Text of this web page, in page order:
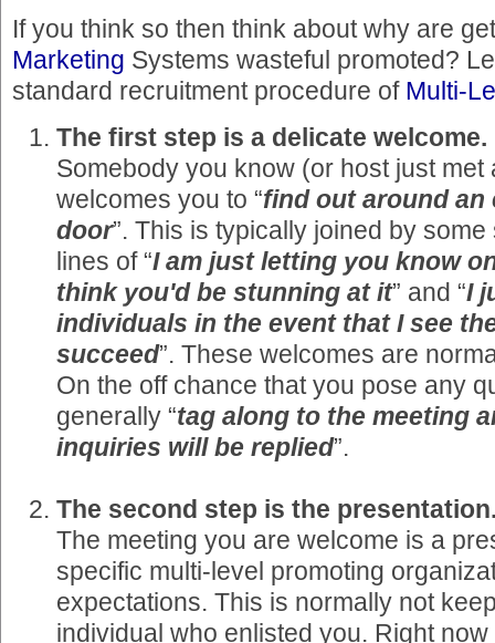
If you think so then think about why are
Marketing Systems wasteful promoted?
standard recruitment procedure of Multi-
The first step is a delicate welcome.
Somebody you know (or host just met
welcomes you to “find out around an
door”. This is typically joined by
lines of “I am just letting you know
think you'd be stunning at it” and “I
individuals in the event that I see
succeed”. These welcomes are
On the off chance that you pose any
generally “tag along to the meeting
inquiries will be replied”.
The second step is the
The meeting you are welcome is a
specific multi-level promoting
expectations. This is normally not
individual who enlisted you. Right